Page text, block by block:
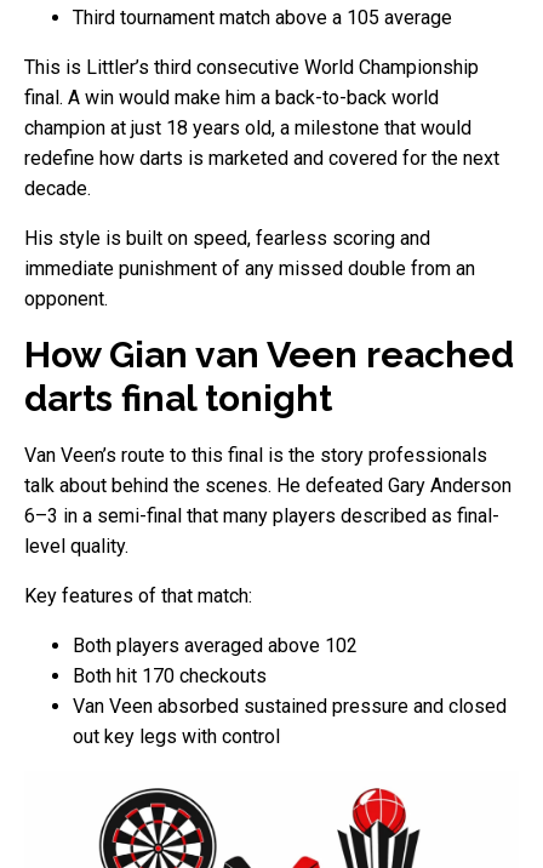
Third tournament match above a 105 average
This is Littler’s third consecutive World Championship
final. A win would make him a back-to-back world
champion at just 18 years old, a milestone that would
redefine how darts is marketed and covered for the next
decade.
His style is built on speed, fearless scoring and
immediate punishment of any missed double from an
opponent.
How Gian van Veen reached
darts final tonight
Van Veen’s route to this final is the story professionals
talk about behind the scenes. He defeated Gary Anderson
6–3 in a semi-final that many players described as final-
level quality.
Key features of that match:
Both players averaged above 102
Both hit 170 checkouts
Van Veen absorbed sustained pressure and closed
out key legs with control